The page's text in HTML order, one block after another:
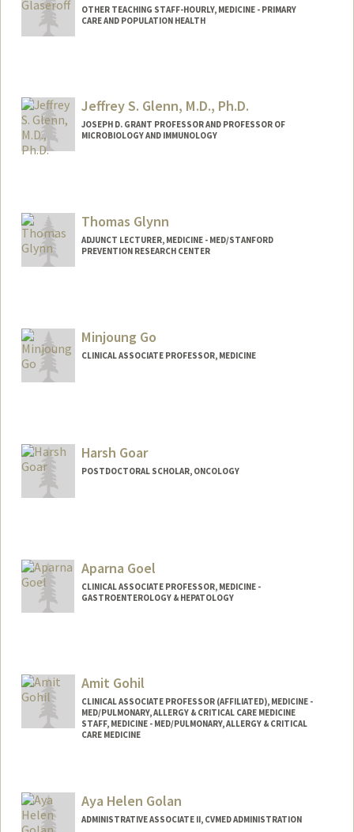
OTHER TEACHING STAFF-HOURLY, MEDICINE - PRIMARY
CARE AND POPULATION HEALTH
Jeffrey S. Glenn, M.D., Ph.D.
JOSEPH D. GRANT PROFESSOR AND PROFESSOR OF
MICROBIOLOGY AND IMMUNOLOGY
Thomas Glynn
ADJUNCT LECTURER, MEDICINE - MED/STANFORD
PREVENTION RESEARCH CENTER
Minjoung Go
CLINICAL ASSOCIATE PROFESSOR, MEDICINE
Harsh Goar
POSTDOCTORAL SCHOLAR, ONCOLOGY
Aparna Goel
CLINICAL ASSOCIATE PROFESSOR, MEDICINE -
GASTROENTEROLOGY & HEPATOLOGY
Amit Gohil
CLINICAL ASSOCIATE PROFESSOR (AFFILIATED), MEDICINE -
MED/PULMONARY, ALLERGY & CRITICAL CARE MEDICINE
STAFF, MEDICINE - MED/PULMONARY, ALLERGY & CRITICAL
CARE MEDICINE
Aya Helen Golan
ADMINISTRATIVE ASSOCIATE II, CVMED ADMINISTRATION